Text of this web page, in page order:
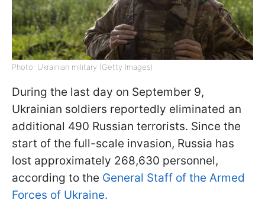
Photo: Ukrainian military (Getty Images)
During the last day on September 9,
Ukrainian soldiers reportedly eliminated an
additional 490 Russian terrorists. Since the
start of the full-scale invasion, Russia has
lost approximately 268,630 personnel,
according to the General Staff of the Armed
Forces of Ukraine.